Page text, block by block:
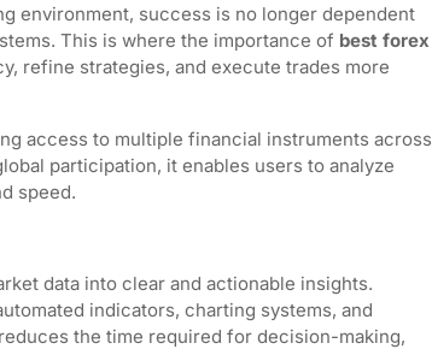
environment, success is no longer dependent
This is where the importance of best forex
refine strategies, and execute trades more
access to multiple financial instruments across
participation, it enables users to analyze
speed.
data into clear and actionable insights.
indicators, charting systems, and
the time required for decision-making,